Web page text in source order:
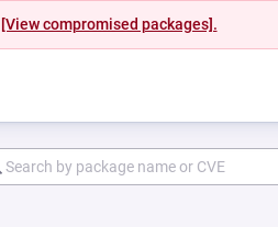
[View compromised packages].